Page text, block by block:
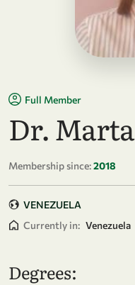
Full Member
Dr.
Membership since:2018
VENEZUELA
Currently in: Venezuela
Degrees: